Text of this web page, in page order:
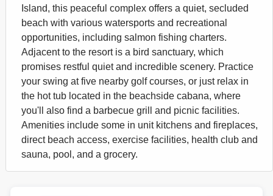
Island, this peaceful complex offers a quiet, secluded
beach with various watersports and recreational
opportunities, including salmon fishing charters.
Adjacent to the resort is a bird sanctuary, which
promises restful quiet and incredible scenery. Practice
your swing at five nearby golf courses, or just relax in
the hot tub located in the beachside cabana, where
you'll also find a barbecue grill and picnic facilities.
Amenities include some in unit kitchens and fireplaces,
direct beach access, exercise facilities, health club and
sauna, pool, and a grocery.